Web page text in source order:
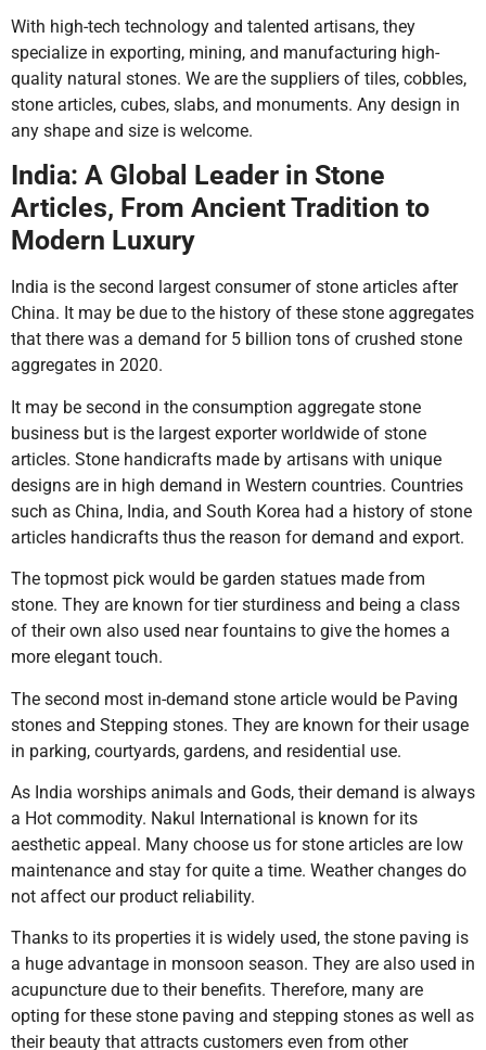
With high-tech technology and talented artisans, they
specialize in exporting, mining, and manufacturing high-
quality natural stones. We are the suppliers of tiles, cobbles,
stone articles, cubes, slabs, and monuments. Any design in
any shape and size is welcome.
India: A Global Leader in Stone
Articles, From Ancient Tradition to
Modern Luxury
India is the second largest consumer of stone articles after
China. It may be due to the history of these stone aggregates
that there was a demand for 5 billion tons of crushed stone
aggregates in 2020.
It may be second in the consumption aggregate stone
business but is the largest exporter worldwide of stone
articles. Stone handicrafts made by artisans with unique
designs are in high demand in Western countries. Countries
such as China, India, and South Korea had a history of stone
articles handicrafts thus the reason for demand and export.
The topmost pick would be garden statues made from
stone. They are known for tier sturdiness and being a class
of their own also used near fountains to give the homes a
more elegant touch.
The second most in-demand stone article would be Paving
stones and Stepping stones. They are known for their usage
in parking, courtyards, gardens, and residential use.
As India worships animals and Gods, their demand is always
a Hot commodity. Nakul International is known for its
aesthetic appeal. Many choose us for stone articles are low
maintenance and stay for quite a time. Weather changes do
not affect our product reliability.
Thanks to its properties it is widely used, the stone paving is
a huge advantage in monsoon season. They are also used in
acupuncture due to their benefits. Therefore, many are
opting for these stone paving and stepping stones as well as
their beauty that attracts customers even from other